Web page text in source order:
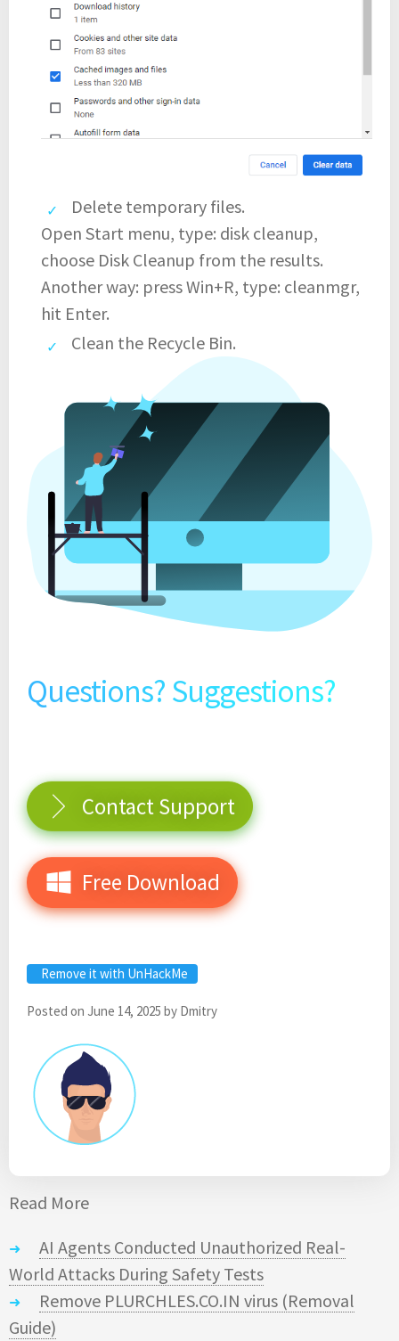
Delete temporary files.
Open Start menu, type: disk cleanup,
choose Disk Cleanup from the results.
Another way: press Win+R, type: cleanmgr,
hit Enter.
Clean the Recycle Bin.
Questions? Suggestions?
Contact Support
Free Download
Remove it with UnHackMe
Posted on June 14, 2025 by Dmitry
Read More
AI Agents Conducted Unauthorized Real-
World Attacks During Safety Tests
Remove PLURCHLES.CO.IN virus (Removal
Guide)